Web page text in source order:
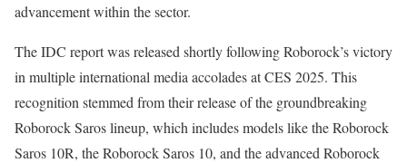
advancement within the sector.
The IDC report was released shortly following Roborock’s victory
in multiple international media accolades at CES 2025. This
recognition stemmed from their release of the groundbreaking
Roborock Saros lineup, which includes models like the Roborock
Saros 10R, the Roborock Saros 10, and the advanced Roborock